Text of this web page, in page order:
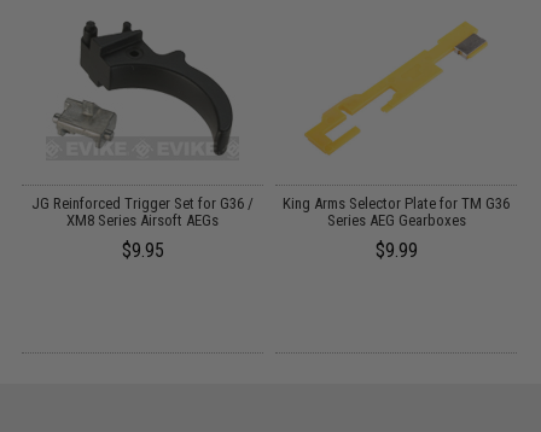
JG Reinforced Trigger Set for G36 /
XM8 Series Airsoft AEGs
$9.95
King Arms Selector Plate for TM G36
Series AEG Gearboxes
$9.99